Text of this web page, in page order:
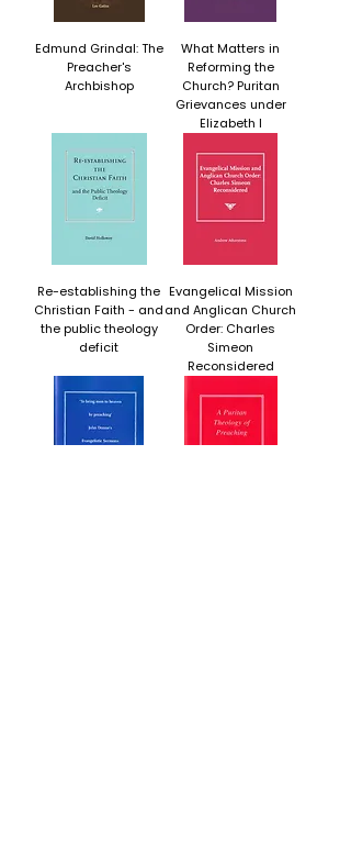
Edmund Grindal: The
Preacher's
Archbishop
What Matters in
Reforming the
Church? Puritan
Grievances under
Elizabeth I
Re-establishing the
Christian Faith - and
the public theology
deficit
Evangelical Mission
and Anglican Church
Order: Charles
Simeon
Reconsidered